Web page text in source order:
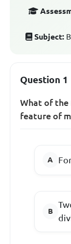
Subject:
Question 1
What of the
feature of